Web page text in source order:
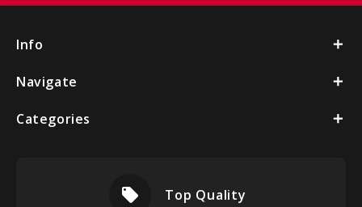
Info
Navigate
Categories
local_offer Top Quality